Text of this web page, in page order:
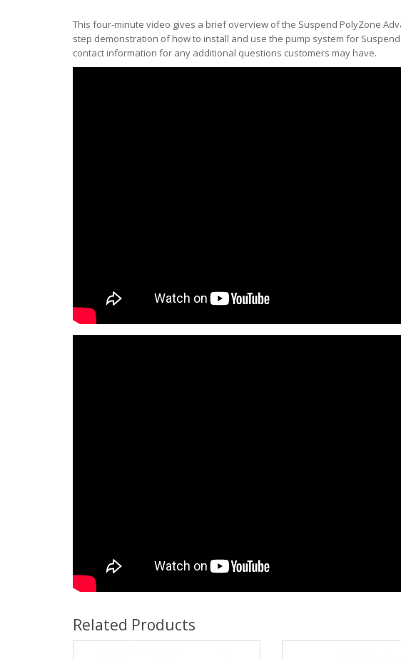
This four-minute video gives a brief overview of the Suspend PolyZone
step demonstration of how to install and use the pump system for
contact information for any additional questions customers may have.
Related Products